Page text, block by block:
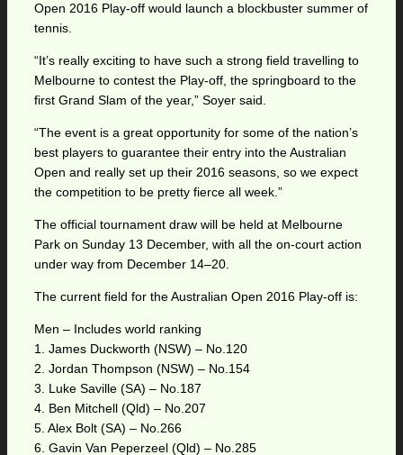
Open 2016 Play-off would launch a blockbuster summer of
tennis.
“It’s really exciting to have such a strong field travelling to
Melbourne to contest the Play-off, the springboard to the
first Grand Slam of the year,” Soyer said.
“The event is a great opportunity for some of the nation’s
best players to guarantee their entry into the Australian
Open and really set up their 2016 seasons, so we expect
the competition to be pretty fierce all week.”
The official tournament draw will be held at Melbourne
Park on Sunday 13 December, with all the on-court action
under way from December 14–20.
The current field for the Australian Open 2016 Play-off is:
Men – Includes world ranking
1. James Duckworth (NSW) – No.120
2. Jordan Thompson (NSW) – No.154
3. Luke Saville (SA) – No.187
4. Ben Mitchell (Qld) – No.207
5. Alex Bolt (SA) – No.266
6. Gavin Van Peperzeel (Qld) – No.285